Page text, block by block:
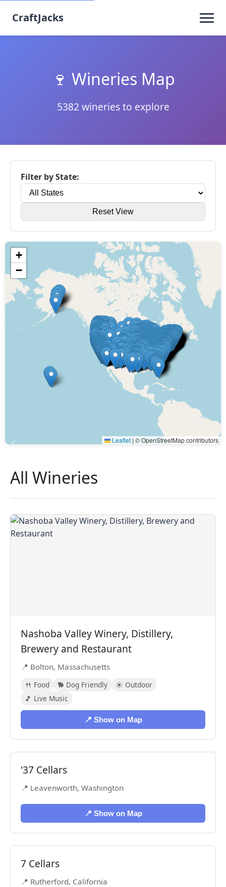
CraftJacks
🍷 Wineries Map
5382 wineries to explore
Filter by State:
Reset View
+
−
Leaflet | © OpenStreetMap contributors
All Wineries
Nashoba Valley Winery, Distillery,
Brewery and Restaurant
📍 Bolton, Massachusetts
🍴 Food 🐕 Dog Friendly
☀️ Outdoor
🎵 Live Music
📍 Show on Map
'37 Cellars
📍 Leavenworth, Washington
📍 Show on Map
7 Cellars
📍 Rutherford, California